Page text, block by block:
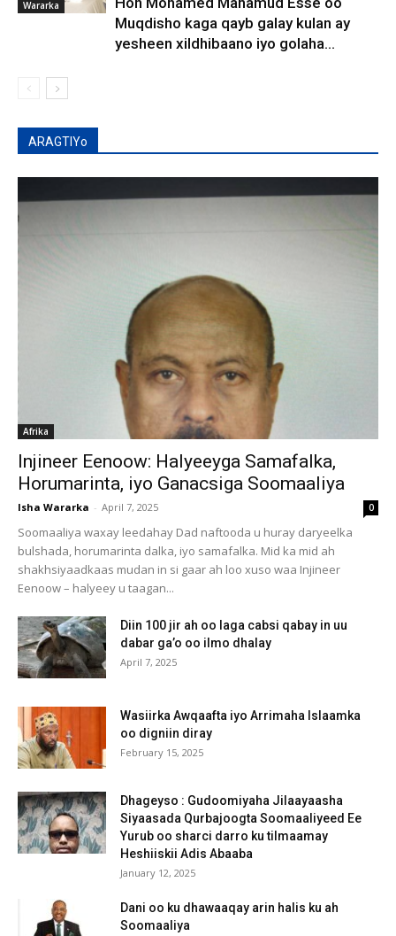
Wararka
Muqdisho kaga qayb galay kulan ay
yesheen xildhibaano iyo golaha...
ARAGTIYo
Afrika
Injineer Eenoow: Halyeeyga Samafalka,
Horumarinta, iyo Ganacsiga Soomaaliya
Isha Wararka - April 7, 2025 0
Soomaaliya waxay leedahay Dad naftooda u huray daryeelka
bulshada, horumarinta dalka, iyo samafalka. Mid ka mid ah
shakhsiyaadkaas mudan in si gaar ah loo xuso waa Injineer
Eenoow – halyeey u taagan...
Diin 100 jir ah oo laga cabsi qabay in uu
dabar ga’o oo ilmo dhalay
April 7, 2025
Wasiirka Awqaafta iyo Arrimaha Islaamka
oo digniin diray
February 15, 2025
Dhageyso : Gudoomiyaha Jilaayaasha
Siyaasada Qurbajoogta Soomaaliyeed Ee
Yurub oo sharci darro ku tilmaamay
Heshiiskii Adis Abaaba
January 12, 2025
Dani oo ku dhawaaqay arin halis ku ah
Soomaaliya